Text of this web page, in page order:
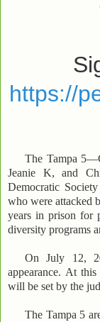
https://
The Tampa
Jeanie K, and
Democratic
who were attacked
years in prison for
diversity programs
On July 12,
appearance. At
will be set by the
The Tampa 5